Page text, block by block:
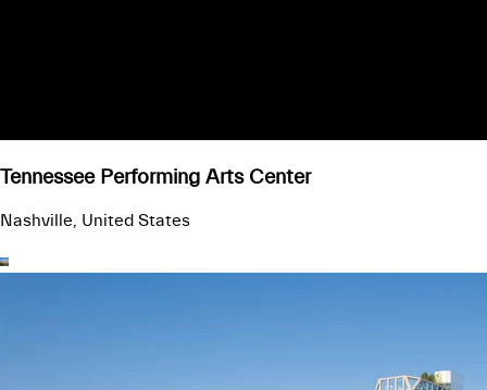
Tennessee Performing Arts Center
Nashville, United States